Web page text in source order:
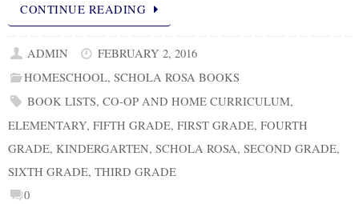
CONTINUE READING
ADMIN
FEBRUARY 2, 2016
HOMESCHOOL,SCHOLA ROSA BOOKS
BOOK LISTS,CO-OP AND HOME CURRICULUM,
ELEMENTARY, FIFTH GRADE, FIRST GRADE, FOURTH
GRADE, KINDERGARTEN, SCHOLA ROSA, SECOND GRADE,
SIXTH GRADE, THIRD GRADE
0